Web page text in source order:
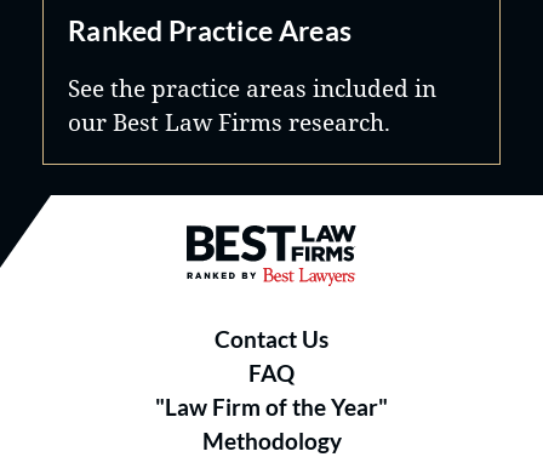
Ranked Practice Areas
See the practice areas included in
our Best Law Firms research.
Best Law Firms® - Ranked by
Contact Us
FAQ
"Law Firm of the Year"
Methodology